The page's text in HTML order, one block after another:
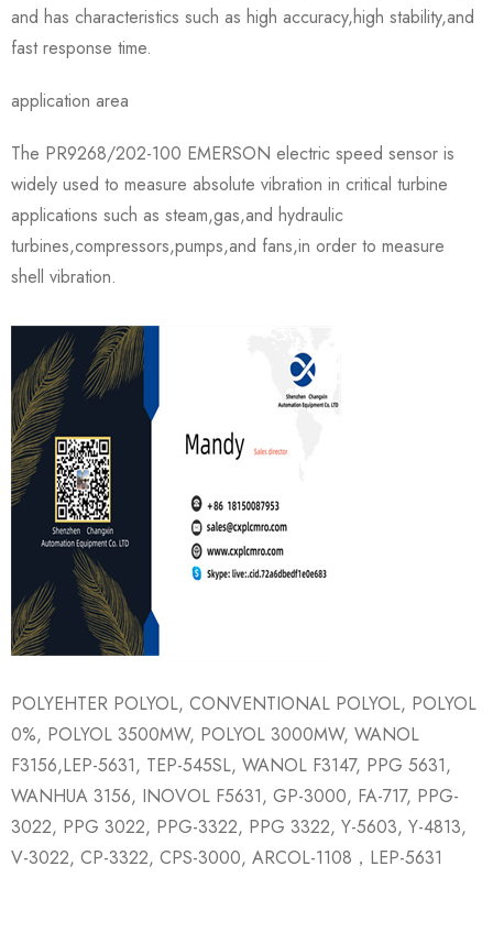
and has characteristics such as high accuracy,high stability,and
fast response time.
application area
The PR9268/202-100 EMERSON electric speed sensor is
widely used to measure absolute vibration in critical turbine
applications such as steam,gas,and hydraulic
turbines,compressors,pumps,and fans,in order to measure
shell vibration.
POLYEHTER POLYOL, CONVENTIONAL POLYOL, POLYOL
0%, POLYOL 3500MW, POLYOL 3000MW, WANOL
F3156,LEP-5631, TEP-545SL, WANOL F3147, PPG 5631,
WANHUA 3156, INOVOL F5631, GP-3000, FA-717, PPG-
3022, PPG 3022, PPG-3322, PPG 3322, Y-5603, Y-4813,
V-3022, CP-3322, CPS-3000, ARCOL-1108，LEP-5631